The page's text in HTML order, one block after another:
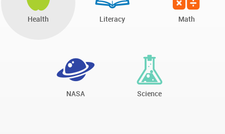
Health Literacy Math
NASA Science